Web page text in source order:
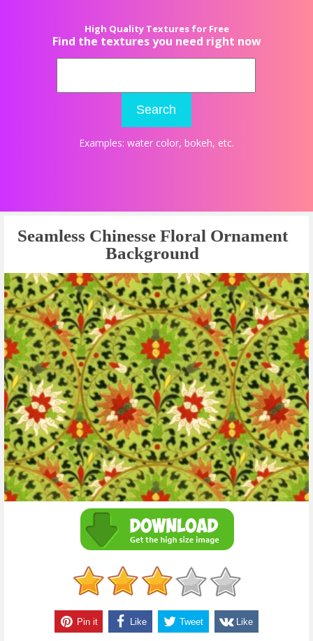
High Quality Textures for Free
Find the textures you need right now
Search
Examples: water color, bokeh, etc.
Seamless Chinesse Floral Ornament
Background
Pin it Like Tweet Like